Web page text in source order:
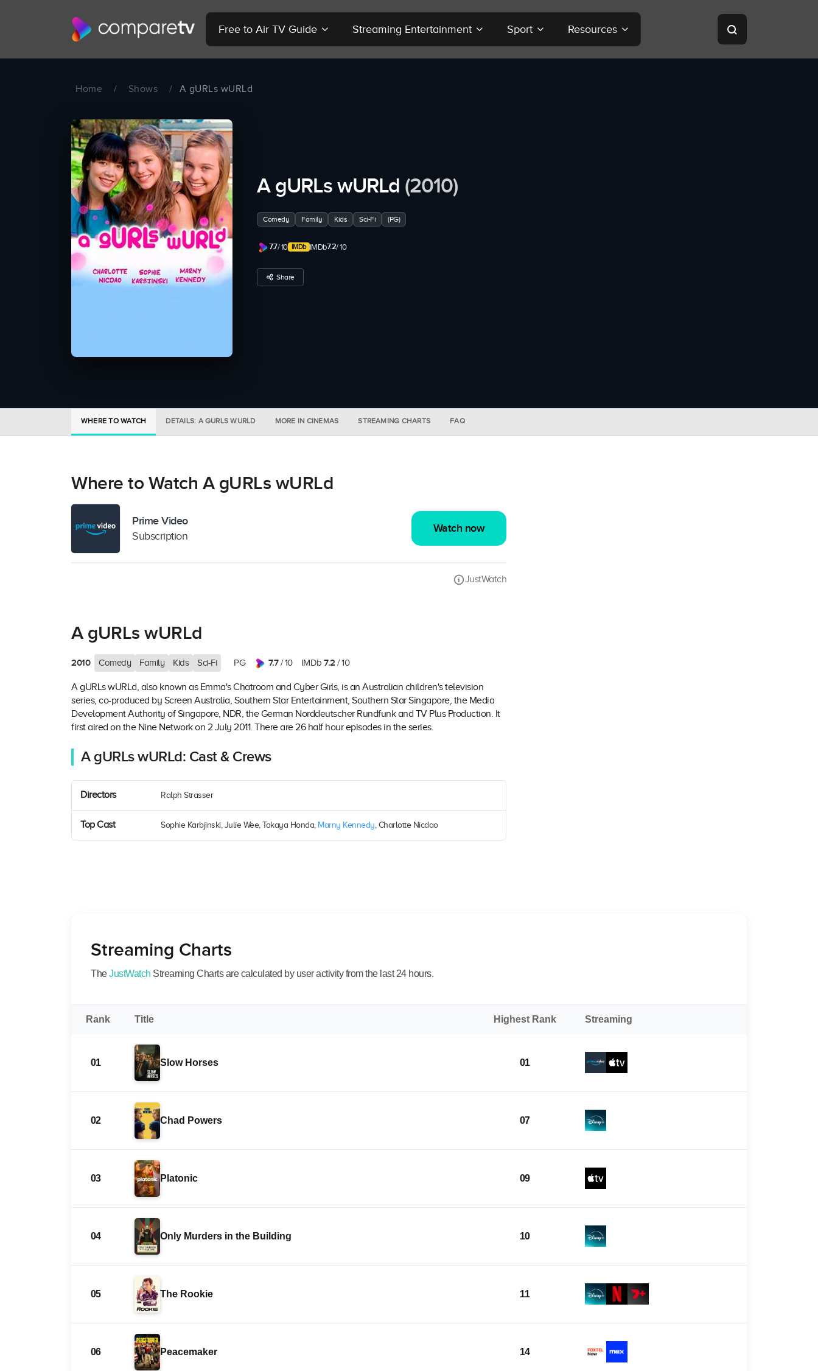
Free to Air TV Guide Streaming Entertainment Sport Resources
Home / Shows / A gURLs wURLd
A gURLs wURLd (2010)
Comedy Family Kids Sci-Fi (PG)
7.7/ 10 IMDb7.2/ 10
Share
WHERE TO WATCH DETAILS: A GURLS WURLD MORE IN CINEMAS STREAMING CHARTS FAQ
Where to Watch A gURLs wURLd
Prime Video
Subscription
Watch now
JustWatch
A gURLs wURLd
2010 Comedy Family Kids Sci-Fi PG 7.7/ 10 IMDb 7.2 / 10
A gURLs wURLd, also known as Emma's Chatroom and Cyber Girls, is an Australian children's television
series, co-produced by Screen Australia, Southern Star Entertainment, Southern Star Singapore, the Media
Development Authority of Singapore, NDR, the German Norddeutscher Rundfunk and TV Plus Production. It
first aired on the Nine Network on 2 July 2011. There are 26 half hour episodes in the series.
A gURLs wURLd: Cast & Crews
Directors Ralph Strasser
Top Cast Sophie Karbjinski, Julie Wee, Takaya Honda, Marny Kennedy, Charlotte Nicdao
Streaming Charts
TheJustWatch Streaming Charts are calculated by user activity from the last 24 hours.
Rank Title Highest Rank Streaming
01 Slow Horses 01
02 Chad Powers 07
03 Platonic 09
04 Only Murders in the Building 10
05 The Rookie 11
06 Peacemaker 14